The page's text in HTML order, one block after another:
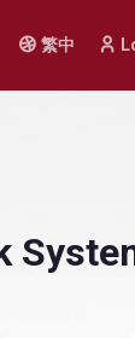
繁中